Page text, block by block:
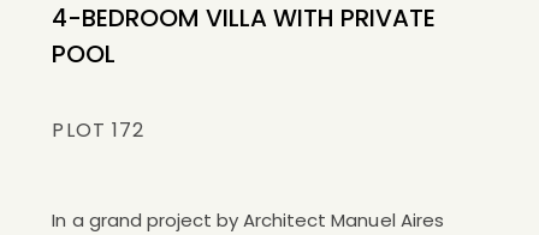
4-BEDROOM VILLA WITH PRIVATE
POOL
PLOT 172
In a grand project by Architect Manuel Aires